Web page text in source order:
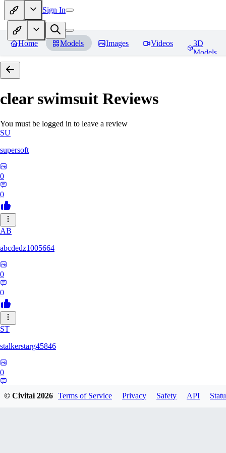
Sign In
Home Models Images Videos
3D
Models
clear swimsuit Reviews
You must be logged in to leave a review
SU
supersoft
0
0
AB
abcdedz1005664
0
0
ST
stalkerstarg45846
0
© Civitai2026 Terms of Service Privacy Safety API